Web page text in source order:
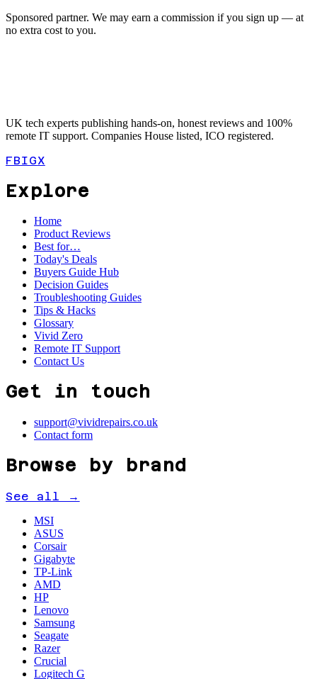
Sponsored partner. We may earn a commission if you sign up — at
no extra cost to you.
UK tech experts publishing hands-on, honest reviews and 100%
remote IT support. Companies House listed, ICO registered.
FBIGX
Explore
Home
Product Reviews
Best for…
Today's Deals
Buyers Guide Hub
Decision Guides
Troubleshooting Guides
Tips & Hacks
Glossary
Vivid Zero
Remote IT Support
Contact Us
Get in touch
support@vividrepairs.co.uk
Contact form
Browse by brand
See all →
MSI
ASUS
Corsair
Gigabyte
TP-Link
AMD
HP
Lenovo
Samsung
Seagate
Razer
Crucial
Logitech G